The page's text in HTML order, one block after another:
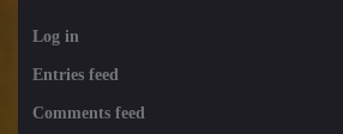
Log in
Entries feed
Comments feed